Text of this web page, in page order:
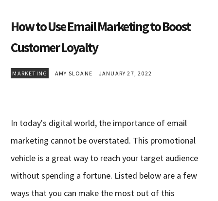
How to Use Email Marketing to Boost
Customer Loyalty
MARKETING AMY SLOANE JANUARY 27, 2022
In today's digital world, the importance of email
marketing cannot be overstated. This promotional
vehicle is a great way to reach your target audience
without spending a fortune. Listed below are a few
ways that you can make the most out of this